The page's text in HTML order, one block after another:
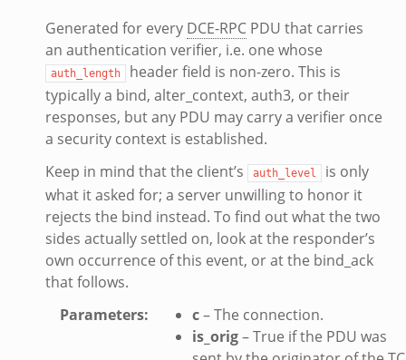
Generated for every DCE-RPCPDU that carries
an authentication verifier, i.e. one whose
auth_length
header field is non-zero. This is
typically a bind, alter_context, auth3, or their
responses, but any PDU may carry a verifier once
a security context is established.
Keep in mind that the client’s
auth_level
is only
what it asked for; a server unwilling to honor it
rejects the bind instead. To find out what the two
sides actually settled on, look at the responder’s
own occurrence of this event, or at the bind_ack
that follows.
Parameters: c– The connection.
is_orig– True if the PDU was